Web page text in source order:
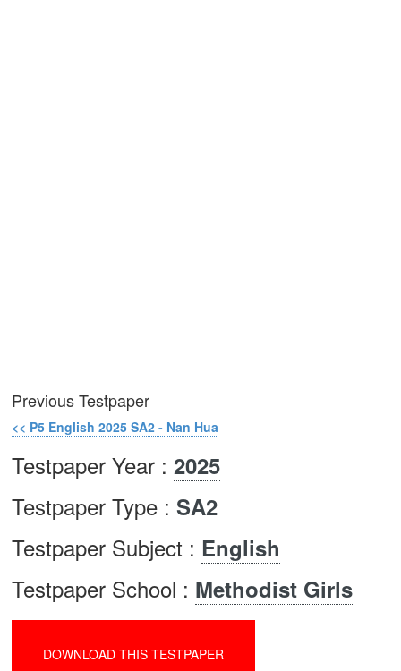
Previous Testpaper
<< P5 English 2025 SA2 - Nan Hua
Testpaper Year : 2025
Testpaper Type : SA2
Testpaper Subject : English
Testpaper School : Methodist Girls
DOWNLOAD THIS TESTPAPER